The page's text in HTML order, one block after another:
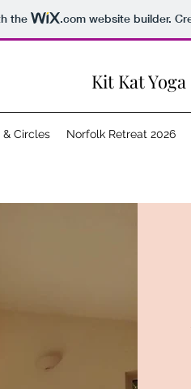
the .comwebsite builder.
Kit Kat Yoga
& Circles Norfolk Retreat 2026